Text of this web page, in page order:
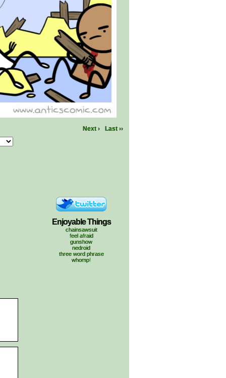
Last ››
Next ›
Enjoyable Things
chainsawsuit
feel afraid
gunshow
nedroid
three word phrase
whomp!